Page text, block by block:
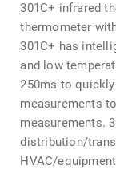
301C+ infrared
thermometer
301C+ has
and low
250ms to
measurements
measurements.
distribution/
HVAC/